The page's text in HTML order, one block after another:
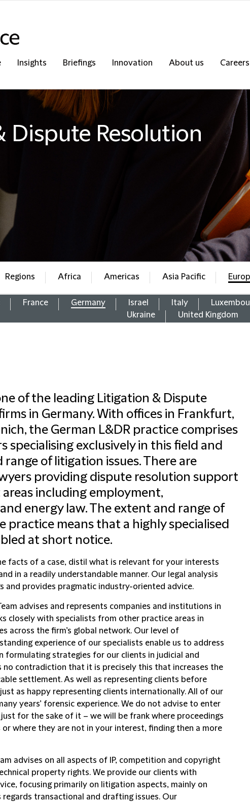
Insights Briefings Innovation About us Careers
Dispute Resolution
Regions Africa Americas Asia Pacific
France Germany Israel Italy
Ukraine
United Kingdom
of the leading Litigation & Dispute
in Germany. With offices in Frankfurt,
the German L&DR practice comprises
specialising exclusively in this field and
range of litigation issues. There are
providing dispute resolution support
including employment,
energy law. The extent and range of
practice means that a highly specialised
at short notice.
facts of a case, distil what is relevant for your interests
in a readily understandable manner. Our legal analysis
provides pragmatic industry-oriented advice.
advises and represents companies and institutions in
closely with specialists from other practice areas in
across the firm’s global network. Our level of
experience of our specialists enable us to address
formulating strategies for our clients in judicial and
no contradiction that it is precisely this that increases the
settlement. As well as representing clients before
as happy representing clients internationally. All of our
years’ forensic experience. We do not advise to enter
for the sake of it – we will be frank where proceedings
where they are not in your interest, finding then a more
advises on all aspects of IP, competition and copyright
property rights. We provide our clients with
focusing primarily on litigation aspects, mainly on
transactional and drafting issues. Our